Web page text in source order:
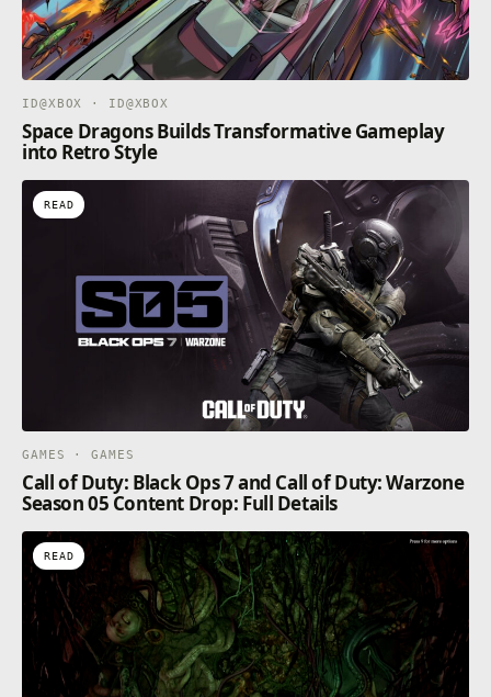
ID@XBOX · ID@XBOX
Space Dragons Builds Transformative Gameplay
into Retro Style
READ
GAMES · GAMES
Call of Duty: Black Ops 7 and Call of Duty: Warzone
Season 05 Content Drop: Full Details
READ